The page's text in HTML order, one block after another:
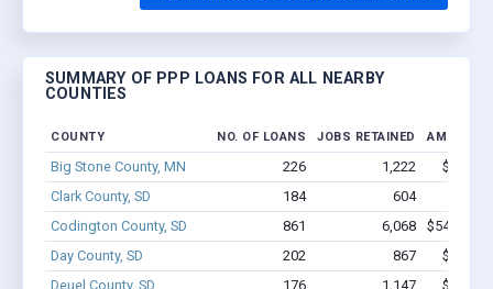
SUMMARY OF PPP LOANS FOR ALL NEARBY
COUNTIES
COUNTY NO. OF LOANS JOBS RETAINED AMOUNT
Big Stone County, MN 226 1,222
$7.6M -
Clark County, SD
184 604
Codington County, SD
861 6,068
$54.6M -
Day County, SD
202 867
$6.8M -
Deuel County, SD
176 1,147
$7.1M -